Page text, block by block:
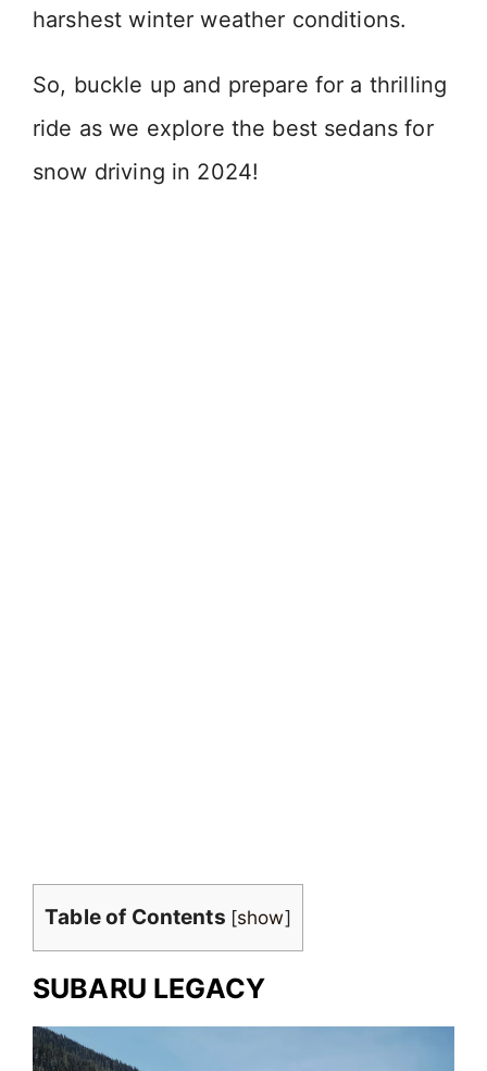
harshest winter weather conditions.
So, buckle up and prepare for a thrilling
ride as we explore the best sedans for
snow driving in 2024!
Table of Contents [show]
SUBARU LEGACY